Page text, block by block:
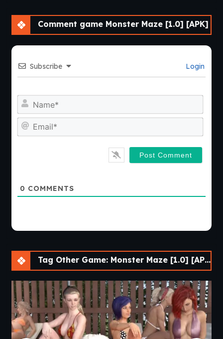
Comment game Monster Maze [1.0] [APK]
Subscribe Login
0 COMMENTS
Tag Other Game: Monster Maze [1.0] [APK]